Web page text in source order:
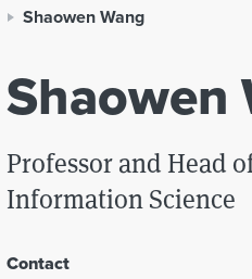
Shaowen Wang
Shaowen
Professor and Head
Information Science
Contact